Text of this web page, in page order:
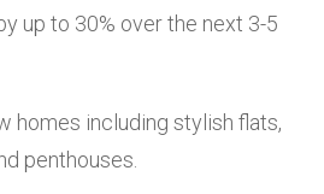
up to 30% over the next 3-5
homes including stylish flats,
penthouses.